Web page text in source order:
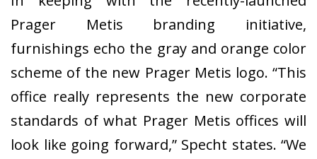
Prager Metis branding initiative,
furnishings echo the gray and orange color
scheme of the new Prager Metis logo. “This
office really represents the new corporate
standards of what Prager Metis offices will
look like going forward,” Specht states. “We